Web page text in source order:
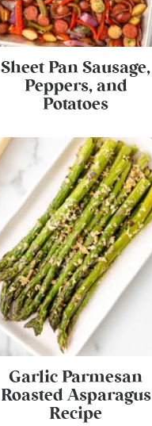
Sheet Pan Sausage,
Peppers, and
Potatoes
Garlic Parmesan
Roasted Asparagus
Recipe